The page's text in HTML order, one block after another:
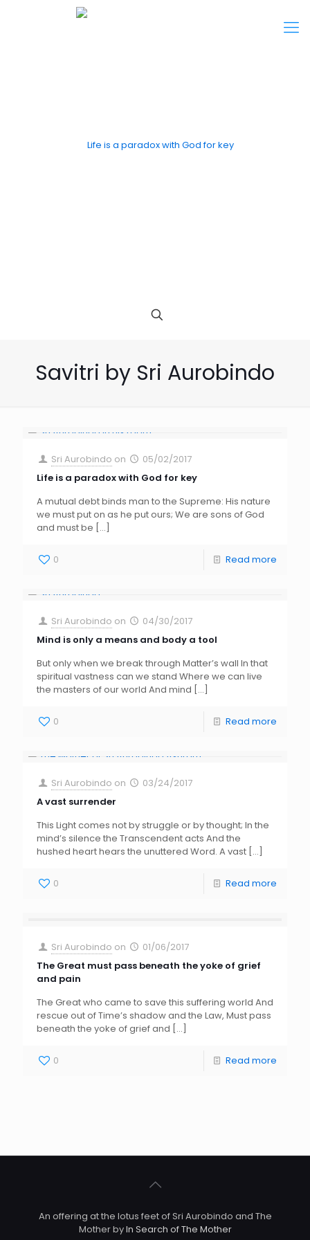
Savitri by Sri Aurobindo
Sri Aurobindo on
05/02/2017
Life is a paradox with God for key
A mutual debt binds man to the Supreme: His nature
we must put on as he put ours; We are sons of God
and must be […]
0 Read more
Sri Aurobindo on
04/30/2017
Mind is only a means and body a tool
But only when we break through Matter’s wall In that
spiritual vastness can we stand Where we can live
the masters of our world And mind […]
0 Read more
Sri Aurobindo on
03/24/2017
A vast surrender
This Light comes not by struggle or by thought; In the
mind’s silence the Transcendent acts And the
hushed heart hears the unuttered Word. A vast […]
0 Read more
Sri Aurobindo on
01/06/2017
The Great must pass beneath the yoke of grief
and pain
The Great who came to save this suffering world And
rescue out of Time’s shadow and the Law, Must pass
beneath the yoke of grief and […]
0 Read more
An offering at the lotus feet of Sri Aurobindo and The
Mother byIn Search of The Mother